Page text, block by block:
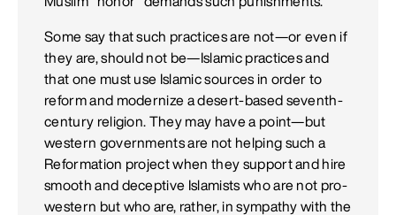
Some say that such practices are not—or even if
they are, should not be—Islamic practices and
that one must use Islamic sources in order to
reform and modernize a desert-based seventh-
century religion. They may have a point—but
western governments are not helping such a
Reformation project when they support and hire
smooth and deceptive Islamists who are not pro-
western but who are, rather, in sympathy with the